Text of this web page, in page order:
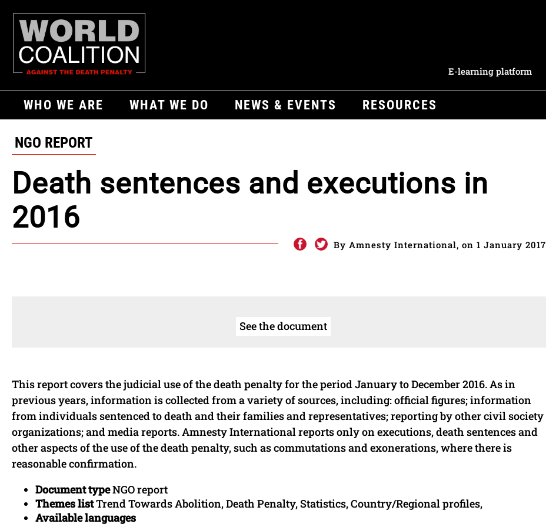
E-learning platform
WHO WE ARE WHAT WE DO NEWS & EVENTS RESOURCES
NGO REPORT
Death sentences and executions in
2016
By Amnesty International, on 1 January 2017
See the document
This report covers the judicial use of the death penalty for the period January to December 2016. As in
previous years, information is collected from a variety of sources, including: official figures; information
from individuals sentenced to death and their families and representatives; reporting by other civil society
organizations; and media reports. Amnesty International reports only on executions, death sentences and
other aspects of the use of the death penalty, such as commutations and exonerations, where there is
reasonable confirmation.
Document typeNGO report
Themes listTrend Towards Abolition, Death Penalty, Statistics, Country/Regional profiles,
Available languages